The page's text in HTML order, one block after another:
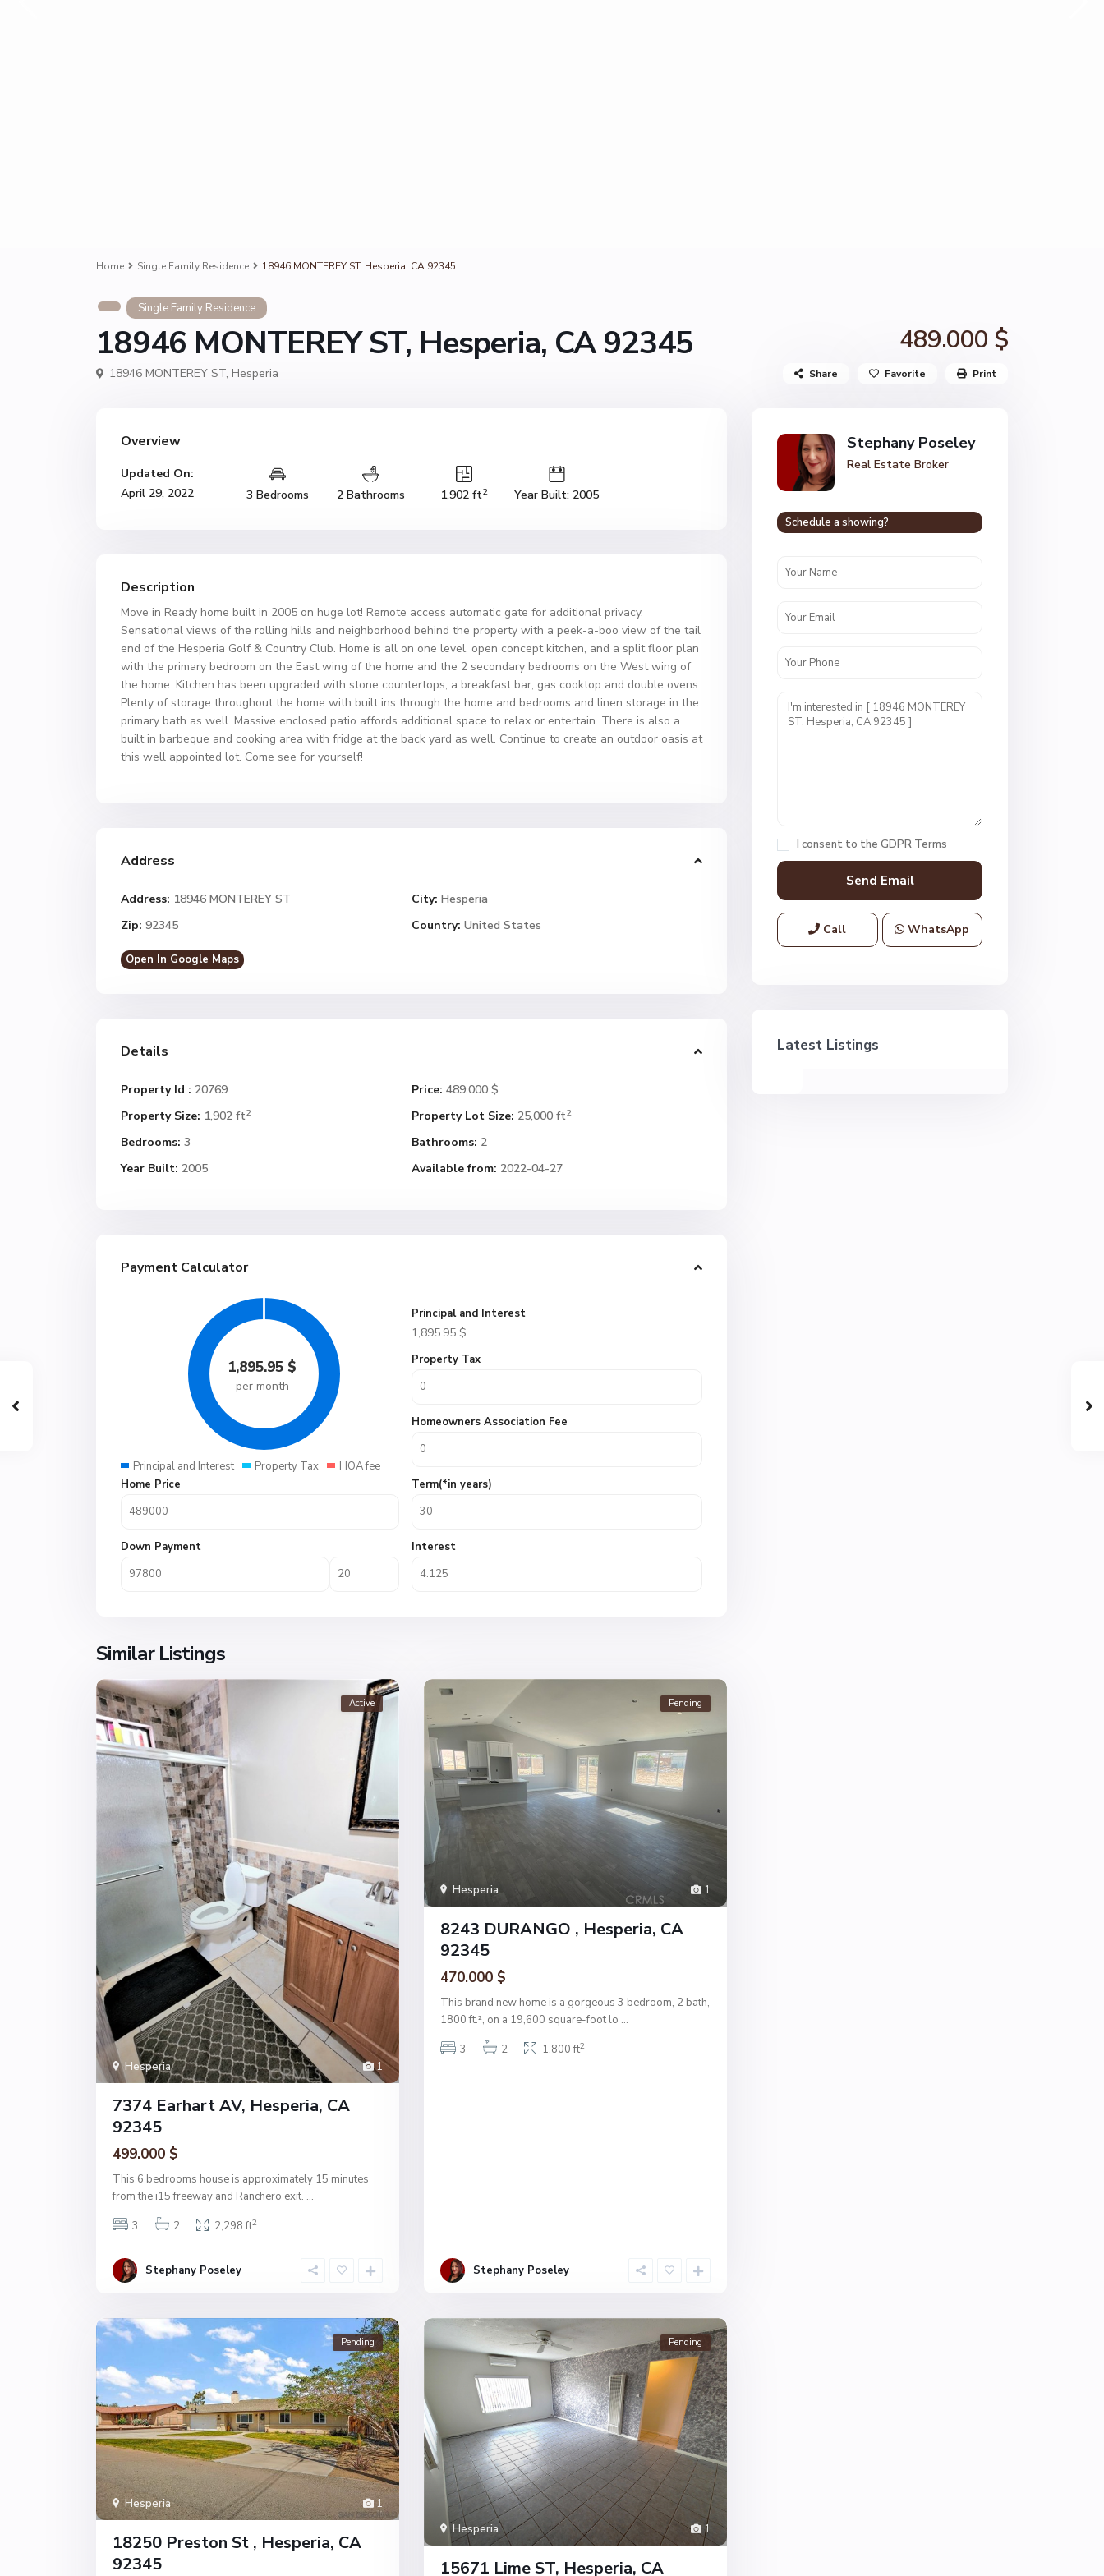
Home Single Family Residence 18946 MONTEREY ST, Hesperia, CA 92345
Single Family Residence
18946 MONTEREY ST, Hesperia, CA 92345 489.000 $
18946 MONTEREY ST, Hesperia Share Favorite Print
Overview
Updated On:
April 29, 2022
3 Bedrooms 2 Bathrooms 1,902 ft2 Year Built: 2005
Description
Move in Ready home built in 2005 on huge lot! Remote access automatic gate for additional privacy.
Sensational views of the rolling hills and neighborhood behind the property with a peek-a-boo view of the tail
end of the Hesperia Golf & Country Club. Home is all on one level, open concept kitchen, and a split floor plan
with the primary bedroom on the East wing of the home and the 2 secondary bedrooms on the West wing of
the home. Kitchen has been upgraded with stone countertops, a breakfast bar, gas cooktop and double ovens.
Plenty of storage throughout the home with built ins through the home and bedrooms and linen storage in the
primary bath as well. Massive enclosed patio affords additional space to relax or entertain. There is also a
built in barbeque and cooking area with fridge at the back yard as well. Continue to create an outdoor oasis at
this well appointed lot. Come see for yourself!
Address
Address: 18946 MONTEREY ST City: Hesperia
Zip: 92345 Country: United States
Open In Google Maps
Details
Property Id : 20769 Price: 489.000 $
Property Size: 1,902 ft2 Property Lot Size: 25,000 ft2
Bedrooms: 3 Bathrooms: 2
Year Built: 2005 Available from: 2022-04-27
Payment Calculator
1,895.95 $
per month
Principal and Interest Property Tax HOA fee
Principal and Interest
1,895.95 $
Property Tax
Homeowners Association Fee
Home Price
Down Payment
Term(*in years)
Interest
Similar Listings
1
Hesperia
Active
7374 Earhart AV, Hesperia, CA
92345
499.000 $
This 6 bedrooms house is approximately 15 minutes
from the i15 freeway and Ranchero exit. ...
3
2 2,298 ft2
Stephany Poseley
1
Hesperia
Pending
8243 DURANGO , Hesperia, CA
92345
470.000 $
This brand new home is a gorgeous 3 bedroom, 2 bath,
1800 ft.², on a 19,600 square-foot lo ...
3
2 1,800 ft2
Stephany Poseley
1
Hesperia
Pending
18250 Preston St , Hesperia, CA
92345
1
Hesperia
Pending
15671 Lime ST, Hesperia, CA
Stephany Poseley
Real Estate Broker
Schedule a showing?
I consent to the GDPR Terms
Call WhatsApp
Latest Listings